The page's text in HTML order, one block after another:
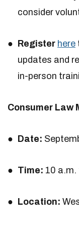
consider
Register here
updates and
in-person
Consumer Law
Date:
Time: 10 a.m.
Location: